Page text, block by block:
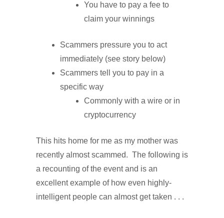
You have to pay a fee to
claim your winnings
Scammers pressure you to act
immediately (see story below)
Scammers tell you to pay in a
specific way
Commonly with a wire or in
cryptocurrency
This hits home for me as my mother was
recently almost scammed. The following is
a recounting of the event and is an
excellent example of how even highly-
intelligent people can almost get taken . . .